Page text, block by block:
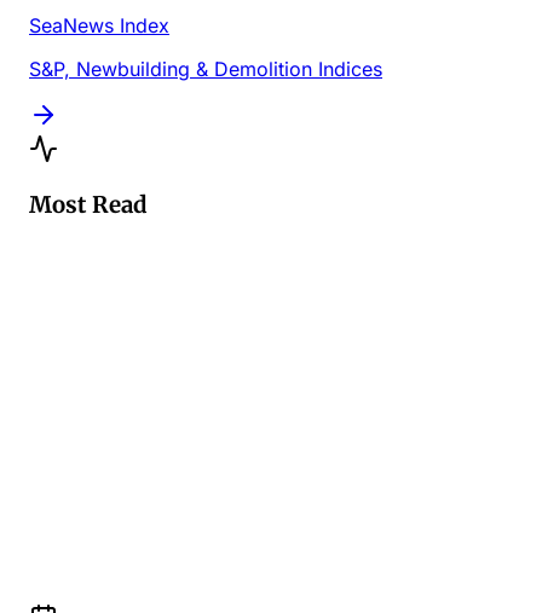
SeaNews Index
S&P, Newbuilding & Demolition Indices
Most Read